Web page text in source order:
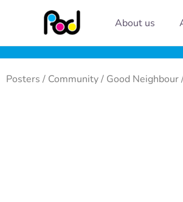
content
About us
Posters / Community/ Good Neighbour